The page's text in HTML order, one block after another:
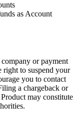
as Account
or payment
right to suspend your
you to contact
a chargeback or
may constitute